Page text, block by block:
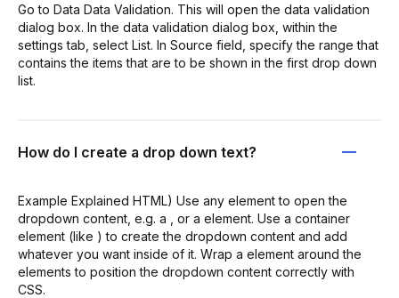
Go to Data Data Validation. This will open the data validation
dialog box. In the data validation dialog box, within the
settings tab, select List. In Source field, specify the range that
contains the items that are to be shown in the first drop down
list.
How do I create a drop down text?
Example Explained HTML) Use any element to open the
dropdown content, e.g. a , or a element. Use a container
element (like ) to create the dropdown content and add
whatever you want inside of it. Wrap a element around the
elements to position the dropdown content correctly with
CSS.